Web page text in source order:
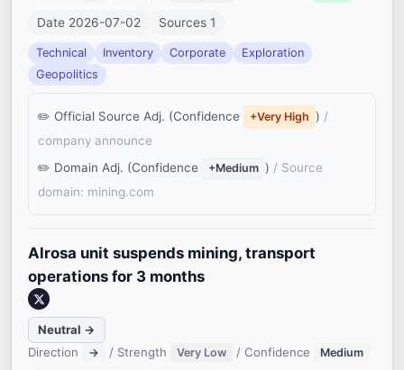
Date 2026-07-02 Sources 1
Technical Inventory Corporate
Exploration
Geopolitics
Official Source Adj. (Confidence +Very High ) /
company announce
Domain Adj. (Confidence
+Medium ) / Source
domain: mining.com
Alrosa unit suspends mining, transport
operations for 3 months
Neutral →
Direction
→ / Strength Very Low / Confidence Medium